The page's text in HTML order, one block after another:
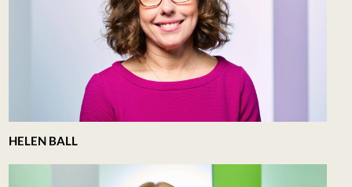
HELEN BALL